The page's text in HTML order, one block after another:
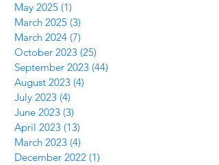
May 2025 (1)
March 2025 (3)
March 2024 (7)
October 2023 (25)
September 2023 (44)
August 2023 (4)
July 2023 (4)
June 2023 (3)
April 2023 (13)
March 2023 (4)
December 2022 (1)